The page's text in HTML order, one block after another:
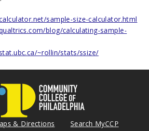
sample-size-calculator.html
blog/calculating-sample-
~rollin/stats/ssize/
& Directions
Search MyCCP